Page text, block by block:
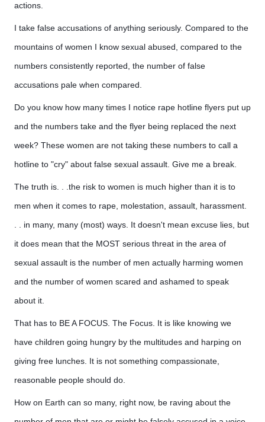
actions.
I take false accusations of anything seriously. Compared to the
mountains of women I know sexual abused, compared to the
numbers consistently reported, the number of false
accusations pale when compared.
Do you know how many times I notice rape hotline flyers put up
and the numbers take and the flyer being replaced the next
week? These women are not taking these numbers to call a
hotline to "cry" about false sexual assault. Give me a break.
The truth is. . .the risk to women is much higher than it is to
men when it comes to rape, molestation, assault, harassment.
. . in many, many (most) ways. It doesn't mean excuse lies, but
it does mean that the MOST serious threat in the area of
sexual assault is the number of men actually harming women
and the number of women scared and ashamed to speak
about it.
That has to BE A FOCUS. The Focus. It is like knowing we
have children going hungry by the multitudes and harping on
giving free lunches. It is not something compassionate,
reasonable people should do.
How on Earth can so many, right now, be raving about the